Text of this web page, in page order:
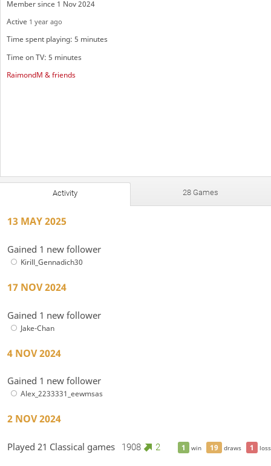
Member since 1 Nov 2024
Active 1 year ago
Time spent playing: 5 minutes
Time on TV: 5 minutes
RaimondM & friends
Activity 28 Games
13 MAY 2025
Gained 1 new follower
Kirill_Gennadich30
17 NOV 2024
Gained 1 new follower
Jake-Chan
4 NOV 2024
Gained 1 new follower
Alex_2233331_eewmsas
2 NOV 2024
1 win 19 draws 1 loss
Played 21 Classical games 1908 2